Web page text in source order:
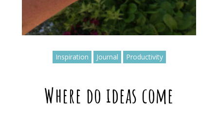
Inspiration Journal Productivity
Where do ideas come